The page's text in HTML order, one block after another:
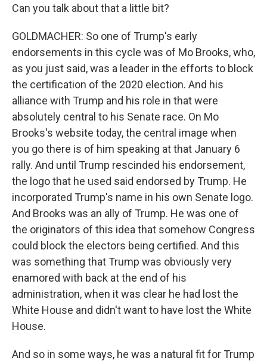
Can you talk about that a little bit?
GOLDMACHER: So one of Trump's early
endorsements in this cycle was of Mo Brooks, who,
as you just said, was a leader in the efforts to block
the certification of the 2020 election. And his
alliance with Trump and his role in that were
absolutely central to his Senate race. On Mo
Brooks's website today, the central image when
you go there is of him speaking at that January 6
rally. And until Trump rescinded his endorsement,
the logo that he used said endorsed by Trump. He
incorporated Trump's name in his own Senate logo.
And Brooks was an ally of Trump. He was one of
the originators of this idea that somehow Congress
could block the electors being certified. And this
was something that Trump was obviously very
enamored with back at the end of his
administration, when it was clear he had lost the
White House and didn't want to have lost the White
House.
And so in some ways, he was a natural fit for Trump